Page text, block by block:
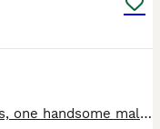
Nala has had three beautiful females, one handsome male. Three dapples and one chocolate tan. Both parents are of outstanding temperament. All fur baby's are raised and well socialised within the home around children other pets and neighbours.